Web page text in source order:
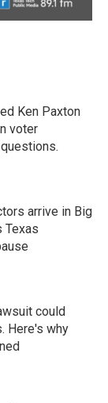
Ken Paxton
voter
arrive in Big
Texas
could
Here's why